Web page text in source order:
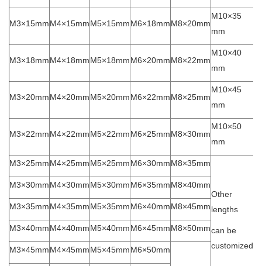
M3×15mmM4×15mmM5×15mmM6×18mmM8×20mm
M10×35
mm
M3×18mmM4×18mmM5×18mmM6×20mmM8×22mm
M10×40
mm
M3×20mmM4×20mmM5×20mmM6×22mmM8×25mm
M10×45
mm
M3×22mmM4×22mmM5×22mmM6×25mmM8×30mm
M10×50
mm
M3×25mmM4×25mmM5×25mmM6×30mmM8×35mm
Other
lengths
can be
customized
M3×30mmM4×30mmM5×30mmM6×35mmM8×40mm
M3×35mmM4×35mmM5×35mmM6×40mmM8×45mm
M3×40mmM4×40mmM5×40mmM6×45mmM8×50mm
M3×45mmM4×45mmM5×45mmM6×50mm